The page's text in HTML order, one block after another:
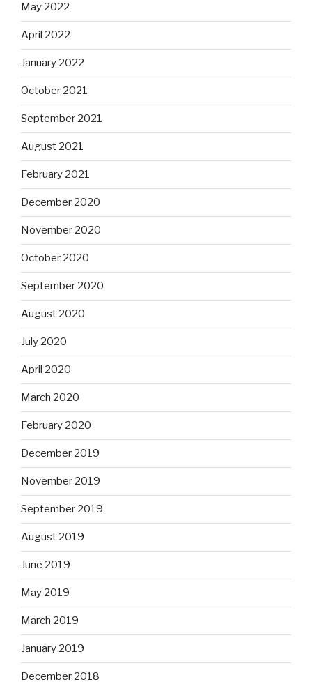
May 2022
April 2022
January 2022
October 2021
September 2021
August 2021
February 2021
December 2020
November 2020
October 2020
September 2020
August 2020
July 2020
April 2020
March 2020
February 2020
December 2019
November 2019
September 2019
August 2019
June 2019
May 2019
March 2019
January 2019
December 2018